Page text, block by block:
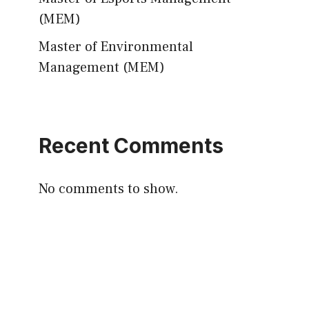
(MEM)
Master of Environmental
Management (MEM)
Recent Comments
No comments to show.